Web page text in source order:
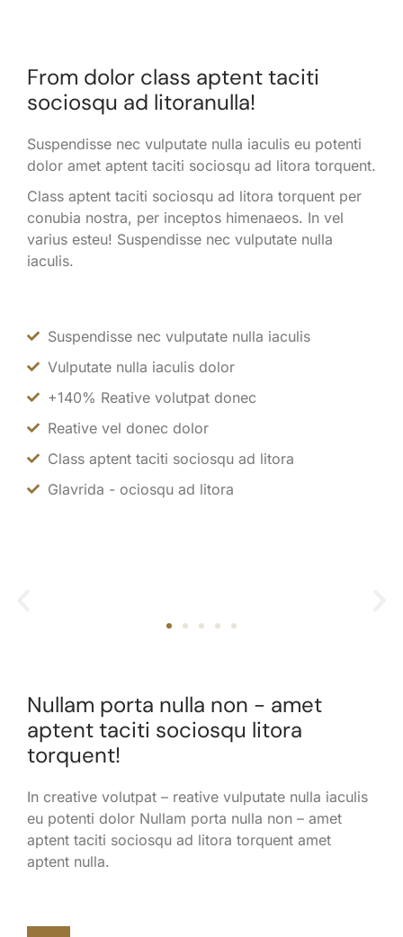
From dolor class aptent taciti
sociosqu ad litoranulla!
Suspendisse nec vulputate nulla iaculis eu potenti
dolor amet aptent taciti sociosqu ad litora torquent.
Class aptent taciti sociosqu ad litora torquent per
conubia nostra, per inceptos himenaeos. In vel
varius esteu! Suspendisse nec vulputate nulla
iaculis.
Suspendisse nec vulputate nulla iaculis
Vulputate nulla iaculis dolor
+140% Reative volutpat donec
Reative vel donec dolor
Class aptent taciti sociosqu ad litora
Glavrida - ociosqu ad litora
Nullam porta nulla non - amet
aptent taciti sociosqu litora
torquent!
In creative volutpat – reative vulputate nulla iaculis
eu potenti dolor Nullam porta nulla non – amet
aptent taciti sociosqu ad litora torquent amet
aptent nulla.